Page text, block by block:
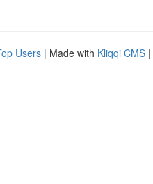
Users | Made with Kliqqi CMS |